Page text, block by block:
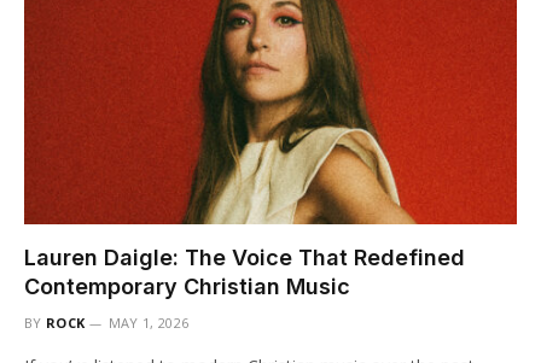
Lauren Daigle: The Voice That Redefined
Contemporary Christian Music
BY ROCK MAY 1, 2026